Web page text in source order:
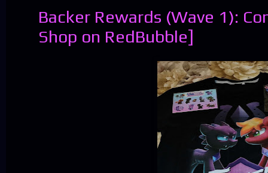
Backer Rewards (Wave 1):
Shop on RedBubble]